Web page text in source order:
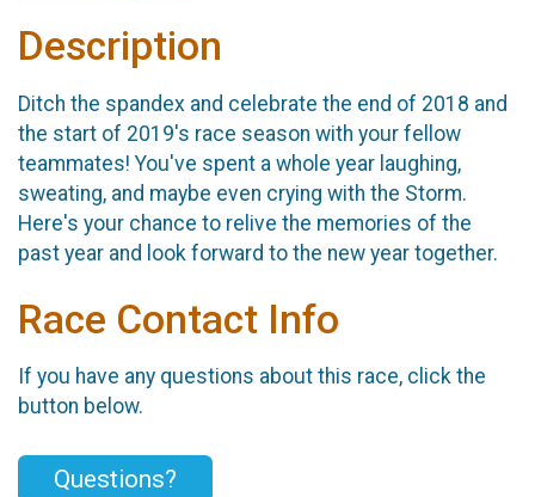
Description
Ditch the spandex and celebrate the end of 2018 and
the start of 2019's race season with your fellow
teammates! You've spent a whole year laughing,
sweating, and maybe even crying with the Storm.
Here's your chance to relive the memories of the
past year and look forward to the new year together.
Race Contact Info
If you have any questions about this race, click the
button below.
Questions?